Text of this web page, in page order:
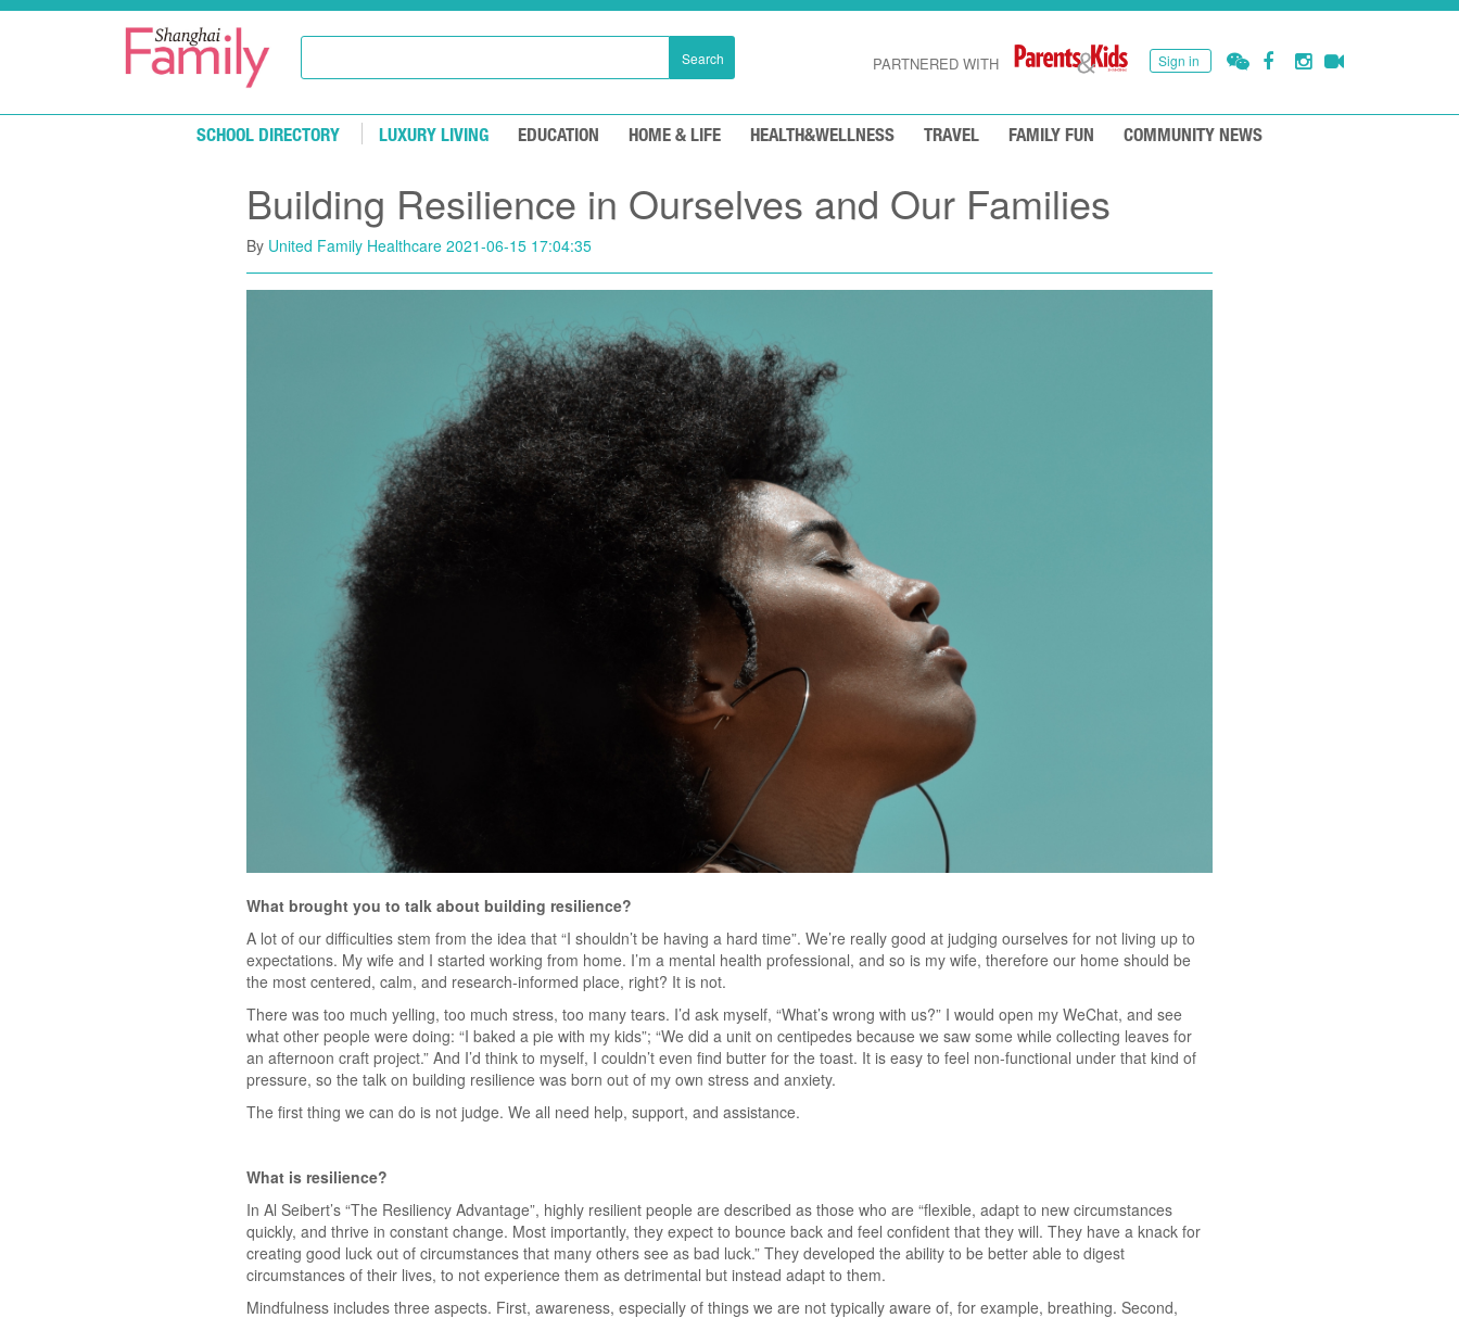
Skip to main content
Search Sign in
PARTNERED WITH
SCHOOL DIRECTORY LUXURY LIVING EDUCATION HOME & LIFE HEALTH&WELLNESS TRAVEL FAMILY FUN COMMUNITY NEWS
Building Resilience in Ourselves and Our Families
By United Family Healthcare 2021-06-15 17:04:35
What brought you to talk about building resilience?
A lot of our difficulties stem from the idea that “I shouldn’t be having a hard time”. We’re really good at judging ourselves for not living up to
expectations. My wife and I started working from home. I’m a mental health professional, and so is my wife, therefore our home should be
the most centered, calm, and research-informed place, right? It is not.
There was too much yelling, too much stress, too many tears. I’d ask myself, “What’s wrong with us?” I would open my WeChat, and see
what other people were doing: “I baked a pie with my kids”; “We did a unit on centipedes because we saw some while collecting leaves for
an afternoon craft project.” And I’d think to myself, I couldn’t even find butter for the toast. It is easy to feel non-functional under that kind of
pressure, so the talk on building resilience was born out of my own stress and anxiety.
The first thing we can do is not judge. We all need help, support, and assistance.
What is resilience?
In Al Seibert’s “The Resiliency Advantage”, highly resilient people are described as those who are “flexible, adapt to new circumstances
quickly, and thrive in constant change. Most importantly, they expect to bounce back and feel confident that they will. They have a knack for
creating good luck out of circumstances that many others see as bad luck.” They developed the ability to be better able to digest
circumstances of their lives, to not experience them as detrimental but instead adapt to them.
Mindfulness includes three aspects. First, awareness, especially of things we are not typically aware of, for example, breathing. Second,